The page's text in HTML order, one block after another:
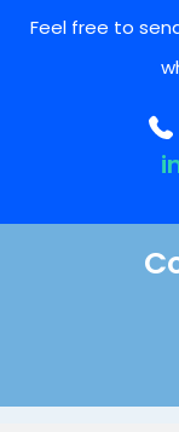
Feel free to